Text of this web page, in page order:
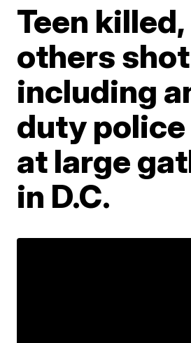
Teen
others shot
including
duty
at large
in D.C.